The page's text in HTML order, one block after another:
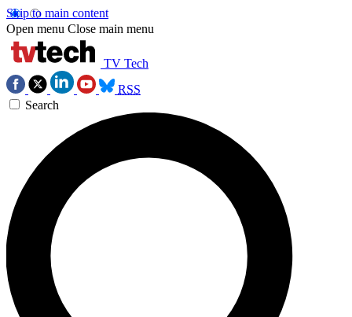
Skip to main content
Open menu Close main menu
TV Tech
RSS
Search